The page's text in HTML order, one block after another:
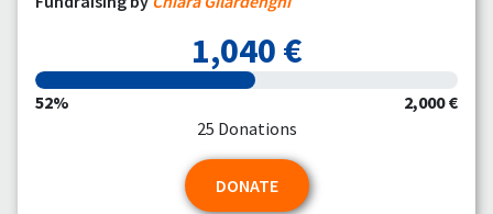
1,040 €
52%
2,000 €
25 Donations
DONATE